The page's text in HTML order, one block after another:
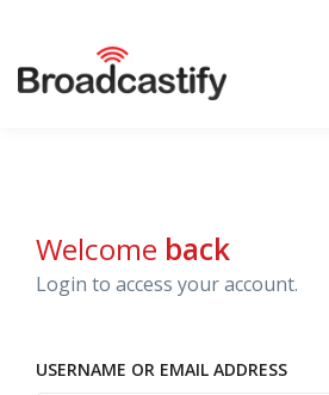
Welcome back
Login to access your account.
USERNAME OR EMAIL ADDRESS